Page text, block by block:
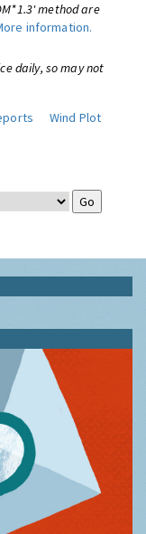
method are
information.
daily, so may not
Wind Plot